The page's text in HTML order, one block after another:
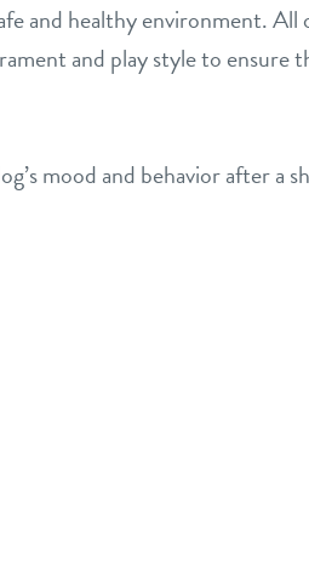
and healthy environment. All
and play style to ensure
mood and behavior after a